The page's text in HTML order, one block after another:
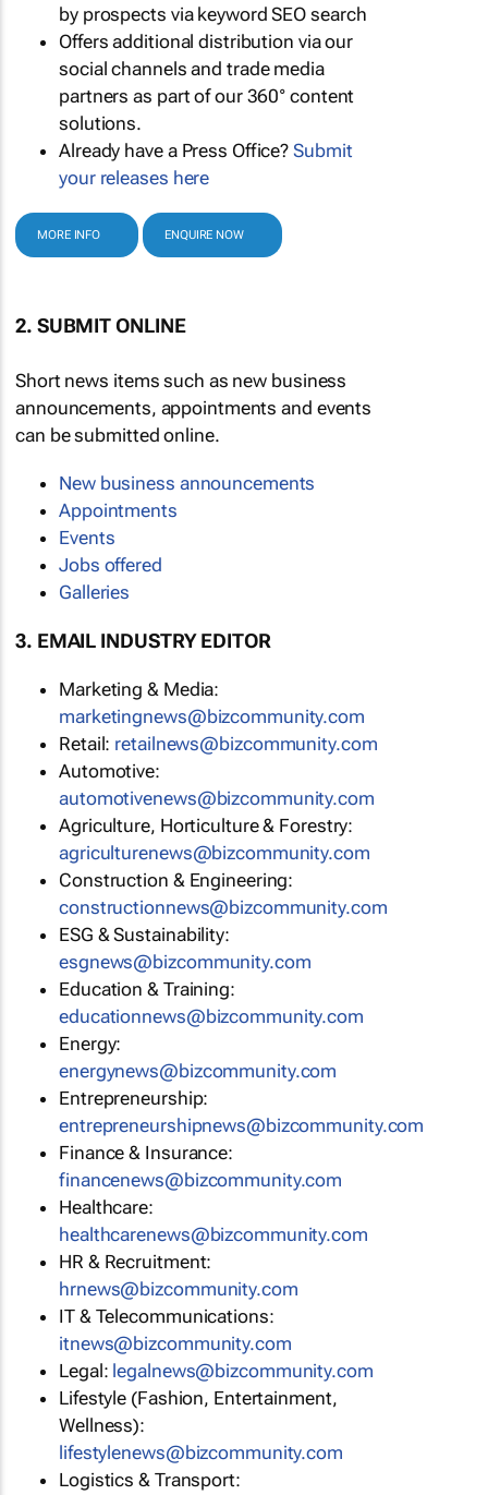
by prospects via keyword SEO search
Offers additional distribution via our
social channels and trade media
partners as part of our 360° content
solutions.
Already have a Press Office?Submit
your releases here
MORE INFO ENQUIRE NOW
2. SUBMIT ONLINE
Short news items such as new business
announcements, appointments and events
can be submitted online.
New business announcements
Appointments
Events
Jobs offered
Galleries
3. EMAIL INDUSTRY EDITOR
Marketing & Media:
marketingnews@bizcommunity.com
Retail: retailnews@bizcommunity.com
Automotive:
automotivenews@bizcommunity.com
Agriculture, Horticulture & Forestry:
agriculturenews@bizcommunity.com
Construction & Engineering:
constructionnews@bizcommunity.com
ESG & Sustainability:
esgnews@bizcommunity.com
Education & Training:
educationnews@bizcommunity.com
Energy:
energynews@bizcommunity.com
Entrepreneurship:
entrepreneurshipnews@bizcommunity.com
Finance & Insurance:
financenews@bizcommunity.com
Healthcare:
healthcarenews@bizcommunity.com
HR & Recruitment:
hrnews@bizcommunity.com
IT & Telecommunications:
itnews@bizcommunity.com
Legal: legalnews@bizcommunity.com
Lifestyle (Fashion, Entertainment,
Wellness):
lifestylenews@bizcommunity.com
Logistics & Transport: